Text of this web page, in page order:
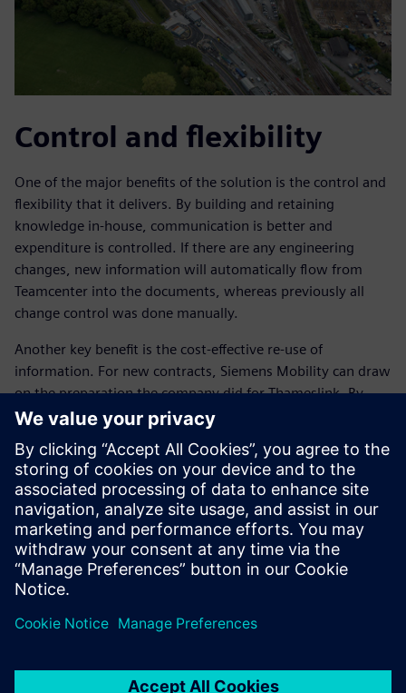
Control and flexibility
One of the major benefits of the solution is the control and
flexibility that it delivers. By building and retaining
knowledge in-house, communication is better and
expenditure is controlled. If there are any engineering
changes, new information will automatically flow from
Teamcenter into the documents, whereas previously all
change control was done manually.
Another key benefit is the cost-effective re-use of
information. For new contracts, Siemens Mobility can draw
on the preparation the company did for Thameslink. By
rebranding style sheets and amending serial numbers,
manuals for other customers. “In short, a high-quality
manual has been prepared and we have created a platform
to allow us to repeat this success for future fleets,” Hooper
concludes.